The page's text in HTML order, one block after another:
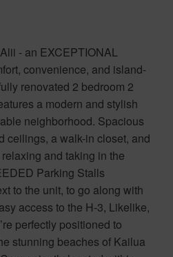
- an EXCEPTIONAL
convenience, and island-
renovated 2 bedroom 2
a modern and stylish
neighborhood. Spacious
ceilings, a walk-in closet, and
and taking in the
Parking Stalls
to the unit, to go along with
access to the H-3, Likelike,
perfectly positioned to
stunning beaches of Kailua